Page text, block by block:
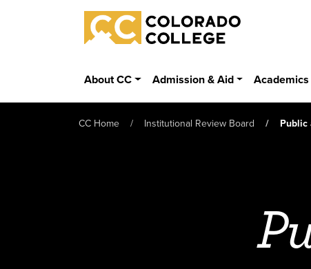
Skip to main content
Colorado College
About CC Admission & Aid Academics
CC Home Institutional Review Board Public